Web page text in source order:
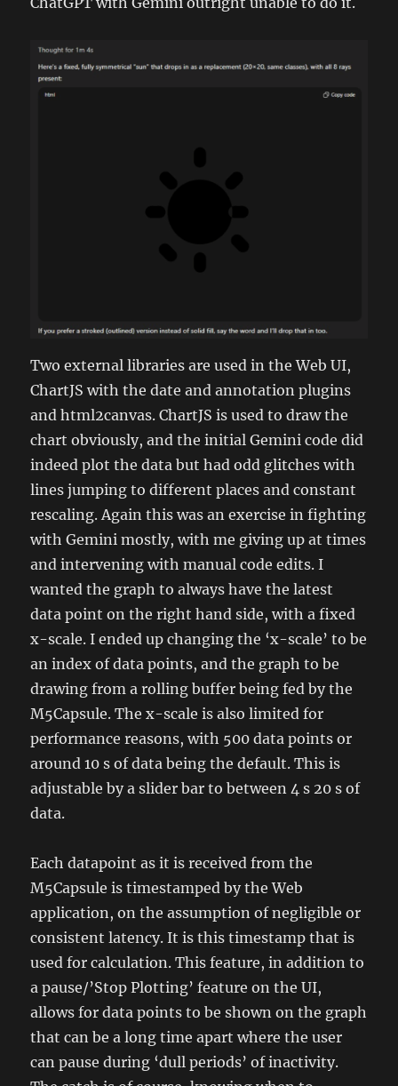
Two external libraries are used in the Web UI,
ChartJS with the date and annotation plugins
and html2canvas. ChartJS is used to draw the
chart obviously, and the initial Gemini code did
indeed plot the data but had odd glitches with
lines jumping to different places and constant
rescaling. Again this was an exercise in fighting
with Gemini mostly, with me giving up at times
and intervening with manual code edits. I
wanted the graph to always have the latest
data point on the right hand side, with a fixed
x-scale. I ended up changing the ‘x-scale’ to be
an index of data points, and the graph to be
drawing from a rolling buffer being fed by the
M5Capsule. The x-scale is also limited for
performance reasons, with 500 data points or
around 10 s of data being the default. This is
adjustable by a slider bar to between 4 s 20 s of
data.
Each datapoint as it is received from the
M5Capsule is timestamped by the Web
application, on the assumption of negligible or
consistent latency. It is this timestamp that is
used for calculation. This feature, in addition to
a pause/’Stop Plotting’ feature on the UI,
allows for data points to be shown on the graph
that can be a long time apart where the user
can pause during ‘dull periods’ of inactivity.